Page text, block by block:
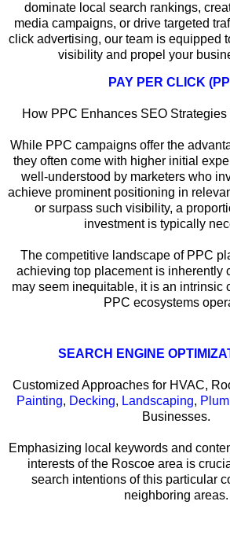
dominate local search rankings,
media campaigns, or drive targeted
click advertising, our team is equipped
visibility and propel your
PAY PER CLICK
How PPC Enhances SEO
While PPC campaigns offer the
they often come with higher initial
well-understood by marketers who
achieve prominent positioning in
or surpass such visibility, a
investment is typically
The competitive landscape of PPC
achieving top placement is inherently
may seem inequitable, it is an intrinsic
PPC ecosystems
SEARCH ENGINE
Customized Approaches for HVAC,
Painting, Decking, Landscaping,
Businesses.
Emphasizing local keywords and
interests of the Roscoe area is
search intentions of this particular
neighboring areas.